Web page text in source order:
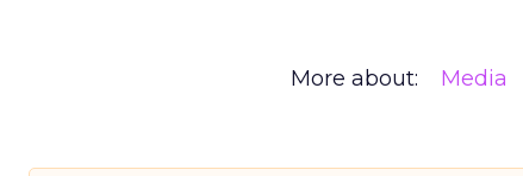
More about: Media